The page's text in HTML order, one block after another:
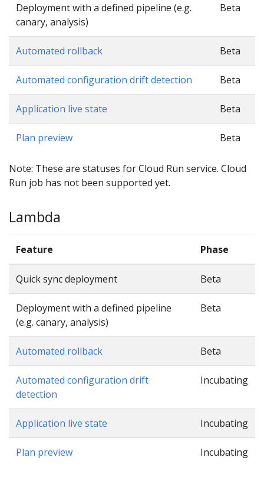
Deployment with a defined pipeline (e.g.
canary, analysis)
Beta
Automated rollback Beta
Automated configuration drift detection Beta
Application live state Beta
Plan preview Beta
Note: These are statuses for Cloud Run service. Cloud
Run job has not been supported yet.
Lambda
Feature Phase
Quick sync deployment Beta
Deployment with a defined pipeline
(e.g. canary, analysis)
Beta
Automated rollback Beta
Automated configuration drift
detection
Incubating
Application live state Incubating
Plan preview Incubating